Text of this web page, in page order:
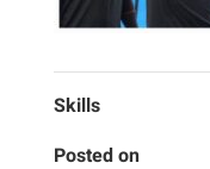
Skills
Posted on